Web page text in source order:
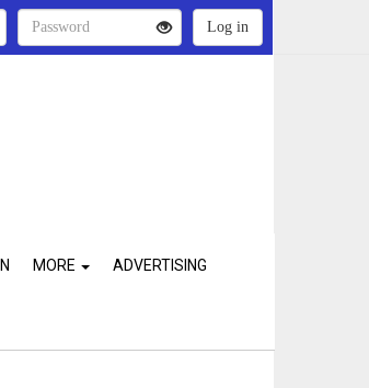
MORE ADVERTISING